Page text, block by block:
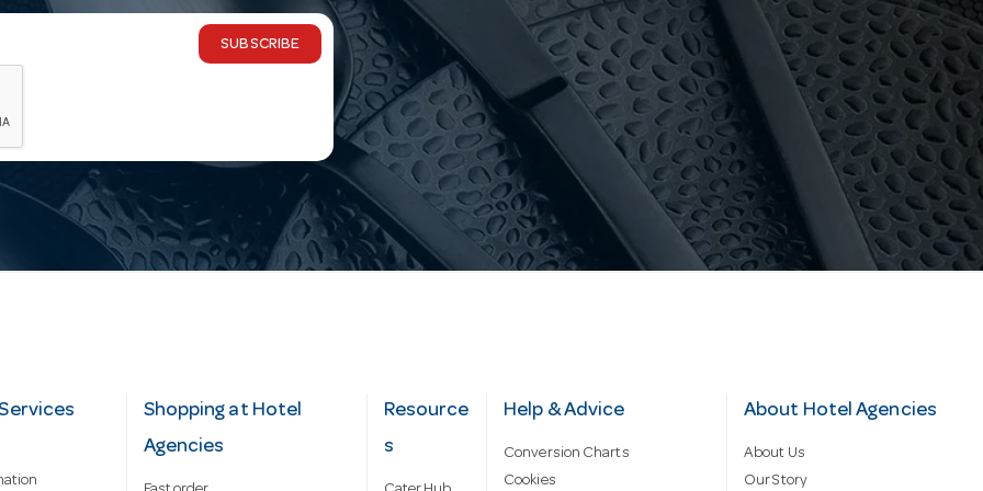
SUBSCRIBE
Shopping at Hotel
Agencies
Resource
s
Help & Advice
Conversion Charts
Cookies
About Hotel Agencies
About Us
Our Story